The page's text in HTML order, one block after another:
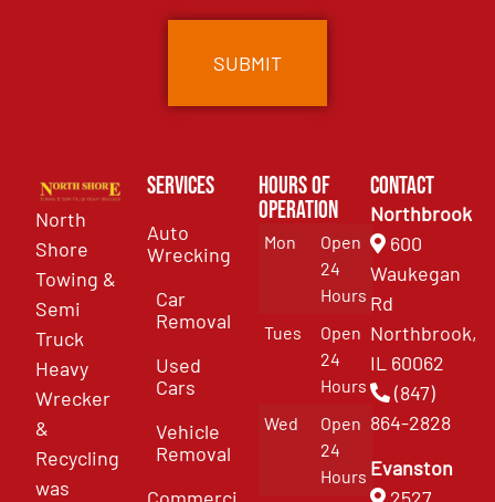
North
Shore
Towing &
Semi
Truck
Heavy
Wrecker
&
Recycling
was
Services
Auto
Wrecking
Car
Removal
Used
Cars
Vehicle
Removal
Hours of
Operation
Mon
Open
24
Hours
Tues
Open
24
Hours
Wed
Open
24
Hours
Contact
Northbrook
600
Waukegan
Rd
Northbrook,
IL 60062
(847)
864-2828
Evanston